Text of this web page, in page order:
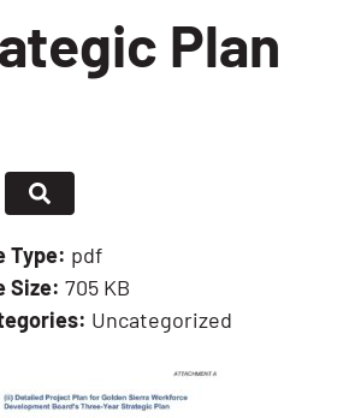
Plan
Type: pdf
Size: 705 KB
Uncategorized